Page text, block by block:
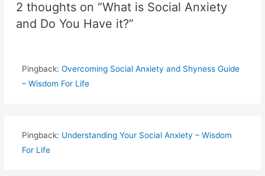
2 thoughts on “What is Social Anxiety
and Do You Have it?”
Pingback: Overcoming Social Anxiety and Shyness Guide
– Wisdom For Life
Pingback: Understanding Your Social Anxiety – Wisdom
For Life